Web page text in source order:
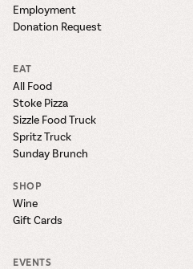
Employment
Donation Request
EAT
All Food
Stoke Pizza
Sizzle Food Truck
Spritz Truck
Sunday Brunch
SHOP
Wine
Gift Cards
EVENTS